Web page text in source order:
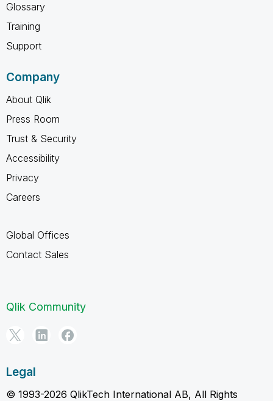
Glossary
Training
Support
Company
About Qlik
Press Room
Trust & Security
Accessibility
Privacy
Careers
Global Offices
Contact Sales
Qlik Community
Legal
© 1993-2026 QlikTech International AB, All Rights